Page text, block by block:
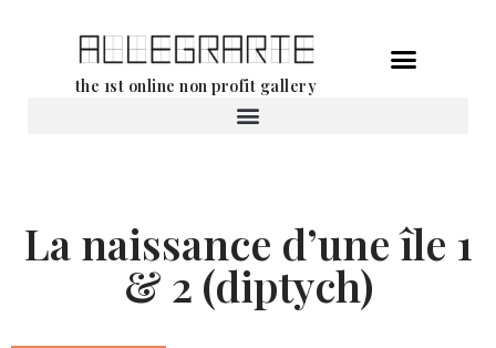
the 1st online non profit gallery
La naissance d’une île 1
& 2 (diptych)